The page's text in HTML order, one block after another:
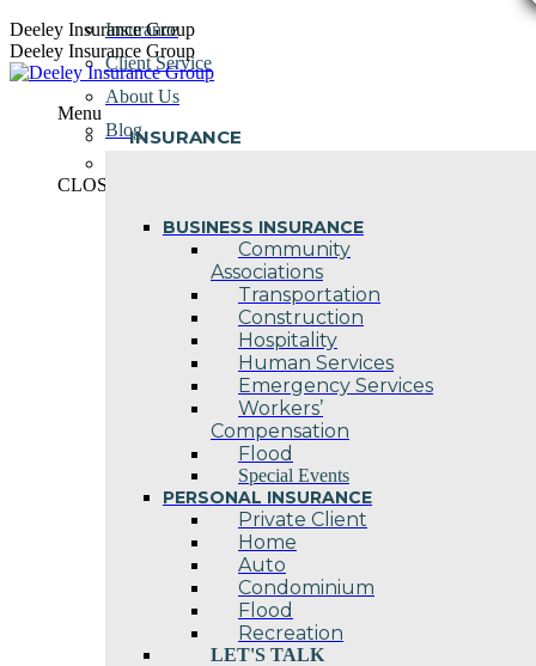
Skip
to
content
Deeley Insurance Group
Deeley Insurance Group
Menu
INSURANCE
BUSINESS INSURANCE
Community
Associations
Transportation
Construction
Hospitality
Human Services
Emergency Services
Workers’
Compensation
Flood
Special Events
PERSONAL INSURANCE
Private Client
Home
Auto
Condominium
Flood
Recreation
LET'S TALK
Insurance
Client Service
About Us
Blog
CLOSE